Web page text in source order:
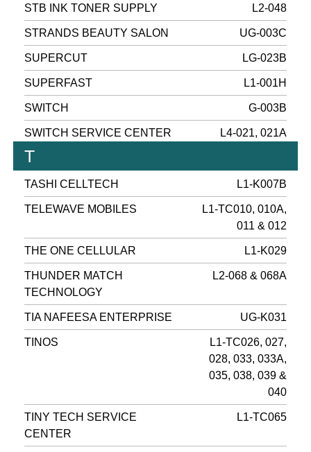
STB INK TONER SUPPLY L2-048
STRANDS BEAUTY SALON UG-003C
SUPERCUT LG-023B
SUPERFAST L1-001H
SWITCH G-003B
SWITCH SERVICE CENTER L4-021, 021A
T
TASHI CELLTECH L1-K007B
TELEWAVE MOBILES
L1-TC010, 010A,
011 & 012
THE ONE CELLULAR L1-K029
THUNDER MATCH
TECHNOLOGY
L2-068 & 068A
TIA NAFEESA ENTERPRISE UG-K031
TINOS
L1-TC026, 027,
028, 033, 033A,
035, 038, 039 &
040
TINY TECH SERVICE
CENTER
L1-TC065